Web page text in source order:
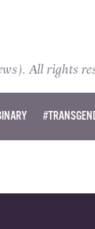
All rights